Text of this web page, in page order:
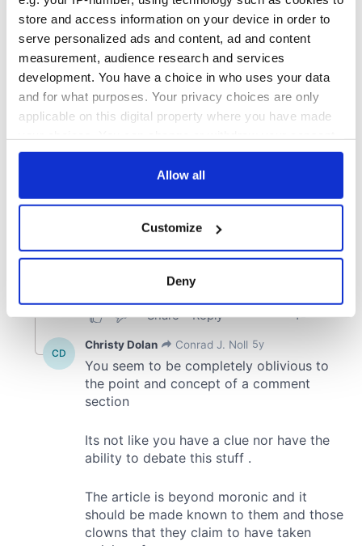
store and access information on your device in order to
serve personalized ads and content, ad and content
measurement, audience research and services
development. You have a choice in who uses your data
and for what purposes. Your privacy choices are only
applicable on this digital property where you have made
any time from the Cookie Declaration or by clicking on
Collect information about your geographical
location which can be accurate to within several
Find out more about how your personal data is processed
and set your preferences in the
details section
We use cookies to personalise content and ads, to
We also share information about your use of our site with
our social media, advertising and analytics partners who
provided to them or that they’ve collected from your use
of their services.
Allow all
Customize
Deny